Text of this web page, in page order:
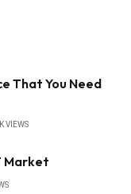
That You Need
VIEWS
Market